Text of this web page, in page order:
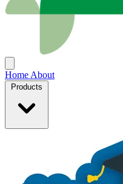
Home About
Products